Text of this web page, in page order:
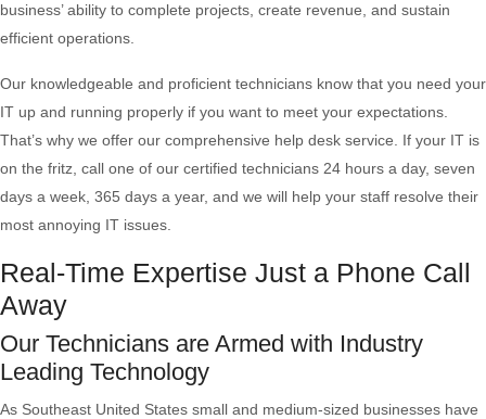
business’ ability to complete projects, create revenue, and sustain
efficient operations.
Our knowledgeable and proficient technicians know that you need your
IT up and running properly if you want to meet your expectations.
That’s why we offer our comprehensive help desk service. If your IT is
on the fritz, call one of our certified technicians 24 hours a day, seven
days a week, 365 days a year, and we will help your staff resolve their
most annoying IT issues.
Real-Time Expertise Just a Phone Call
Away
Our Technicians are Armed with Industry
Leading Technology
As Southeast United States small and medium-sized businesses have